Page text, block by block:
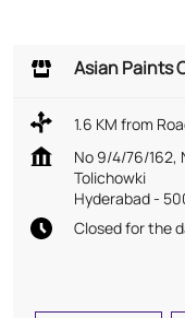
Asian Paints
1.6 KM from
No 9/4/76/162,
Tolichowki
Hyderabad-
Closed for the